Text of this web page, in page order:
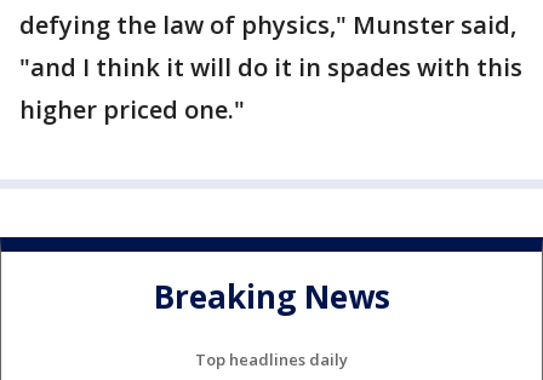
defying the law of physics," Munster said,
"and I think it will do it in spades with this
higher priced one."
Breaking News
Top headlines daily